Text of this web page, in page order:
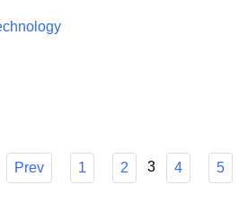
international cash collection